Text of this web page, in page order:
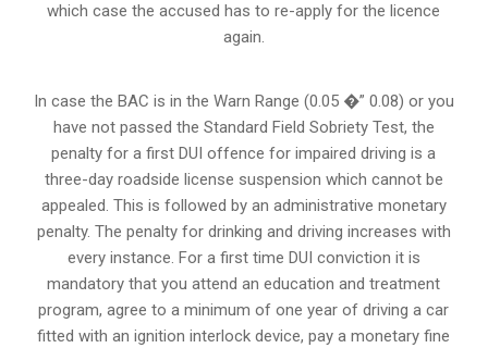
which case the accused has to re-apply for the licence
again.
In case the BAC is in the Warn Range (0.05 �” 0.08) or you
have not passed the Standard Field Sobriety Test, the
penalty for a first DUI offence for impaired driving is a
three-day roadside license suspension which cannot be
appealed. This is followed by an administrative monetary
penalty. The penalty for drinking and driving increases with
every instance. For a first time DUI conviction it is
mandatory that you attend an education and treatment
program, agree to a minimum of one year of driving a car
fitted with an ignition interlock device, pay a monetary fine